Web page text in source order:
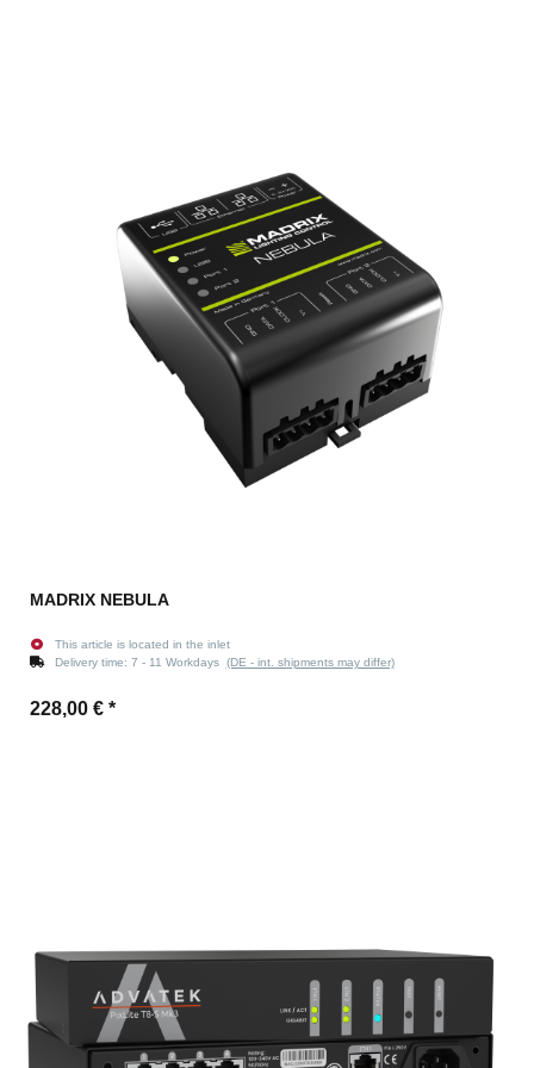
MADRIX NEBULA
This article is located in the inlet
Delivery time: 7 - 11 Workdays (DE - int. shipments may differ)
228,00 € *